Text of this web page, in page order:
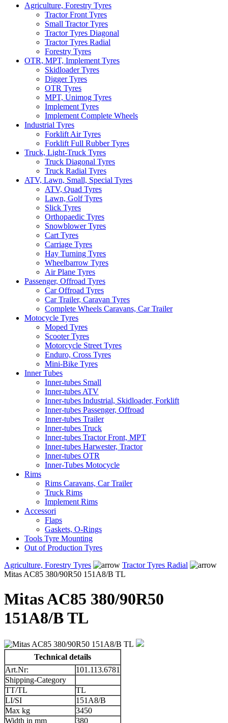
Agriculture, Forestry Tyres
Tractor Front Tyres
Small Tractor Tyres
Tractor Tyres Diagonal
Tractor Tyres Radial
Forestry Tyres
OTR, MPT, Implement Tyres
Skidloader Tyres
Digger Tyres
OTR Tyres
MPT, Unimog Tyres
Implement Tyres
Implement Complete Wheels
Industrial Tyres
Forklift Air Tyres
Forklift Full Rubber Tyres
Truck, Light-Truck Tyres
Truck Diagonal Tyres
Truck Radial Tyres
ATV, Lawn, Small, Special Tyres
ATV, Quad Tyres
Lawn, Golf Tyres
Slick Tyres
Orthopaedic Tyres
Snowblower Tyres
Cart Tyres
Carriage Tyres
Hay Turning Tyres
Wheelbarrow Tyres
Air Plane Tyres
Passenger, Offroad Tyres
Car Offroad Tyres
Car Trailer, Caravan Tyres
Complete Wheels Caravans, Car Trailer
Motocycle Tyres
Moped Tyres
Scooter Tyres
Motorcycle Street Tyres
Enduro, Cross Tyres
Mini-Bike Tyres
Inner Tubes
Inner-tubes Small
Inner-tubes ATV
Inner-tubes Industrial, Skidloader, Forklift
Inner-tubes Passenger, Offroad
Inner-tubes Trailer
Inner-tubes Truck
Inner-tubes Tractor Front, MPT
Inner-tubes Harwester, Tractor
Inner-tubes OTR
Inner-Tubes Motocycle
Rims
Rims Caravans, Car Trailer
Truck Rims
Implement Rims
Accessori
Flaps
Gaskets, O-Rings
Tools Tyre Mounting
Out of Production Tyres
Agriculture, Forestry Tyres
Tractor Tyres Radial
Mitas AC85 380/90R50 151A8/B TL
Mitas AC85 380/90R50
151A8/B TL
Technical details
Art.Nr:
101.113.6781
Shipping-Category
TT/TL
TL
LI/SI
151A8/B
Max kg
3450
Width in mm
380